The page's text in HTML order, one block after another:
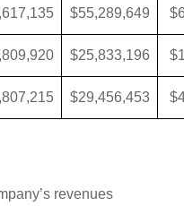
$55,289,649
$25,833,196
$29,456,453
revenues